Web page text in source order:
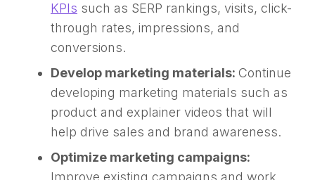
KPIs such as SERP rankings, visits, click-
through rates, impressions, and
conversions.
Develop marketing materials: Continue
developing marketing materials such as
product and explainer videos that will
help drive sales and brand awareness.
Optimize marketing campaigns:
Improve existing campaigns and work